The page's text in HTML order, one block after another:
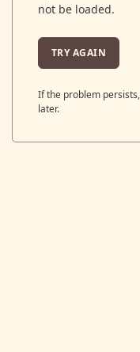
not be loaded.
TRY AGAIN
If the problem
later.